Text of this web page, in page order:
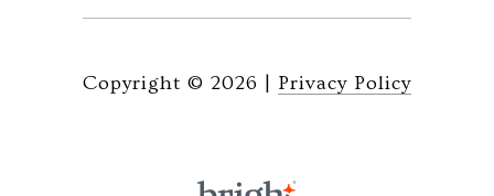
Copyright © 2026 Privacy Policy